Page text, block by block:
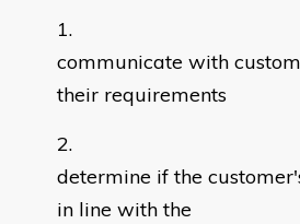
communicate with
their requirements
determine if the
in line with the